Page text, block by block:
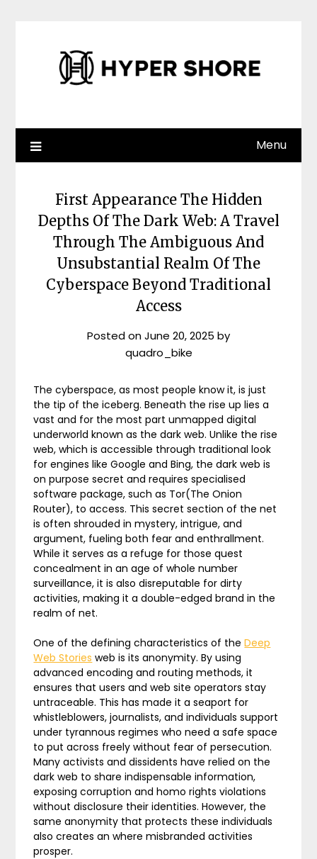
Menu
First Appearance The Hidden
Depths Of The Dark Web: A Travel
Through The Ambiguous And
Unsubstantial Realm Of The
Cyberspace Beyond Traditional
Access
Posted onJune 20, 2025 by
quadro_bike
The cyberspace, as most people know it, is just
the tip of the iceberg. Beneath the rise up lies a
vast and for the most part unmapped digital
underworld known as the dark web. Unlike the rise
web, which is accessible through traditional look
for engines like Google and Bing, the dark web is
on purpose secret and requires specialised
software package, such as Tor(The Onion
Router), to access. This secret section of the net
is often shrouded in mystery, intrigue, and
argument, fueling both fear and enthrallment.
While it serves as a refuge for those quest
concealment in an age of whole number
surveillance, it is also disreputable for dirty
activities, making it a double-edged brand in the
realm of net.
One of the defining characteristics of theDeep
Web Stories web is its anonymity. By using
advanced encoding and routing methods, it
ensures that users and web site operators stay
untraceable. This has made it a seaport for
whistleblowers, journalists, and individuals support
under tyrannous regimes who need a safe space
to put across freely without fear of persecution.
Many activists and dissidents have relied on the
dark web to share indispensable information,
exposing corruption and homo rights violations
without disclosure their identities. However, the
same anonymity that protects these individuals
also creates an where misbranded activities
prosper.